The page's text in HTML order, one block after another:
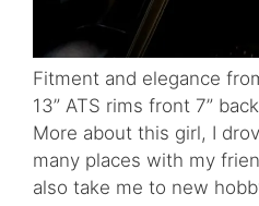
Fitment and elegance
13” ATS rims front 7”
More about this girl, I
many places with my
also take me to new